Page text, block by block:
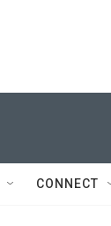
CONNECT